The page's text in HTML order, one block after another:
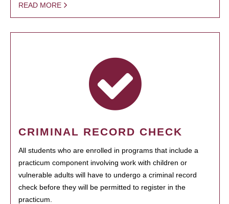
READ MORE
CRIMINAL RECORD CHECK
All students who are enrolled in programs that include a
practicum component involving work with children or
vulnerable adults will have to undergo a criminal record
check before they will be permitted to register in the
practicum.